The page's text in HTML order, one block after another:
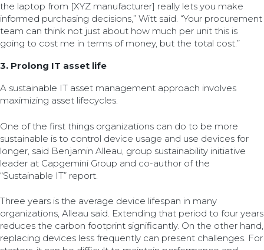
the laptop from [XYZ manufacturer] really lets you make
informed purchasing decisions,” Witt said. “Your procurement
team can think not just about how much per unit this is
going to cost me in terms of money, but the total cost.”
3. Prolong IT asset life
A sustainable IT asset management approach involves
maximizing asset lifecycles.
One of the first things organizations can do to be more
sustainable is to control device usage and use devices for
longer, said Benjamin Alleau, group sustainability initiative
leader at Capgemini Group and co-author of the
“Sustainable IT” report.
Three years is the average device lifespan in many
organizations, Alleau said. Extending that period to four years
reduces the carbon footprint significantly. On the other hand,
replacing devices less frequently can present challenges. For